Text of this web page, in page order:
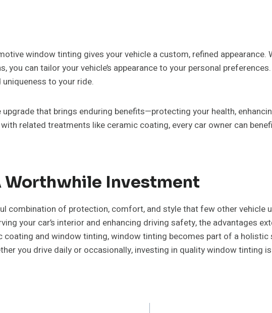
window tinting gives your vehicle a custom, refined appearance.
can tailor your vehicle’s appearance to your personal
to your ride.
that brings enduring benefits—protecting your health,
related treatments like ceramic coating, every car owner can
Worthwhile Investment
of protection, comfort, and style that few other vehicle
your car’s interior and enhancing driving safety, the advantages
and window tinting, window tinting becomes part of a holistic
you drive daily or occasionally, investing in quality window tinting